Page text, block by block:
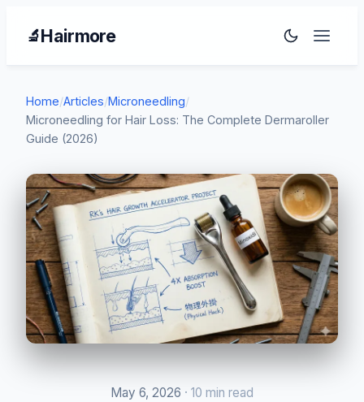
🔬Hairmore
Home/Articles/Microneedling/
Microneedling for Hair Loss: The Complete Dermaroller
Guide (2026)
May 6, 2026 · 10 min read